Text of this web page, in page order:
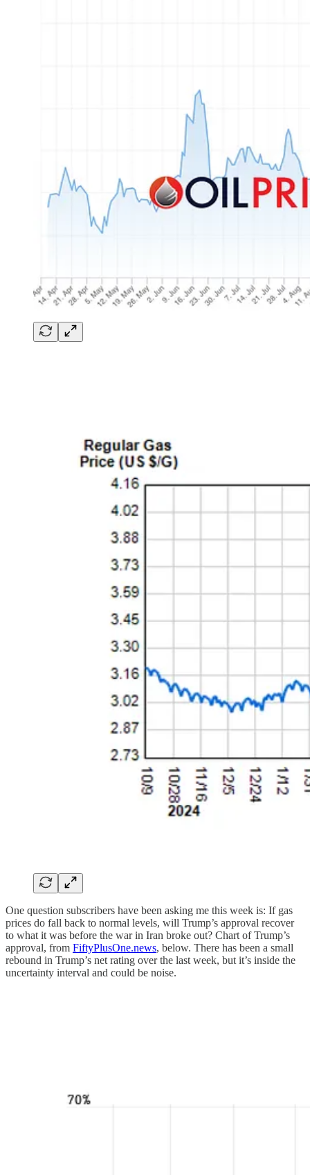
One question subscribers have been asking me this week is: If gas
prices do fall back to normal levels, will Trump’s approval recover
to what it was before the war in Iran broke out? Chart of Trump’s
approval, from FiftyPlusOne.news, below. There has been a small
rebound in Trump’s net rating over the last week, but it’s inside the
uncertainty interval and could be noise.